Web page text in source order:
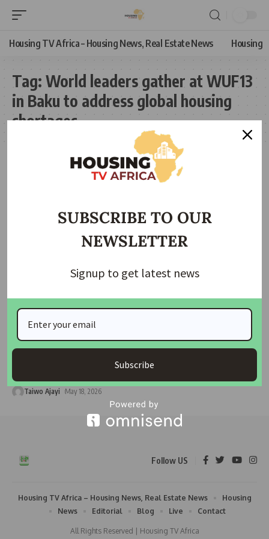
Housing TV Africa – Housing News, Real Estate News Housing
Tag: World leaders gather at WUF13
in Baku to address global housing
shortages
HOUSING NEWS
Global Housing Crisis Dominates Agenda as WUF13
Opens in Baku
Global attention has shifted to Baku, Azerbaijan, where
Taiwo Ajayi May 18, 2026
Follow US
All Rights Reserved | Housing TV Africa
Housing TV Africa – Housing News, Real Estate News
Housing
News
Editorial Blog Live Contact
SUBSCRIBE TO OUR
NEWSLETTER
Signup to get latest news
Subscribe